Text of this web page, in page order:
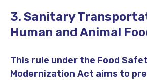
3. Sanitary
Human and Animal
This rule under the Food
Modernization Act aims to